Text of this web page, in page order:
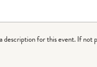
description for this event. If not